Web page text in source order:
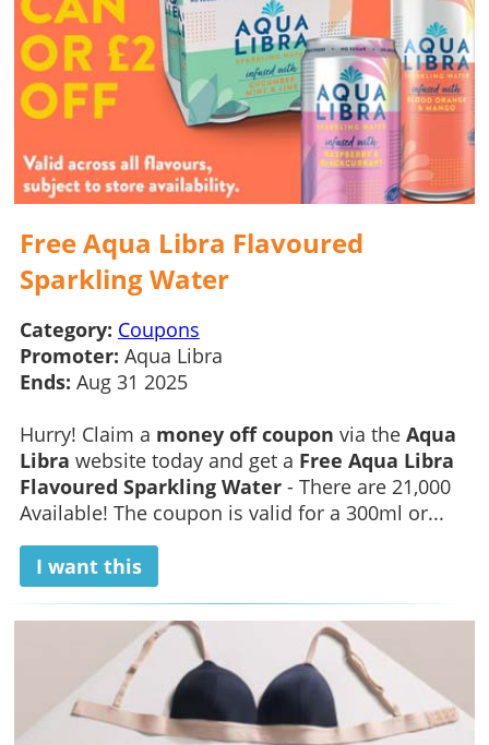
Free Aqua Libra Flavoured
Sparkling Water
Category: Coupons
Promoter: Aqua Libra
Ends: Aug 31 2025
Hurry! Claim a money off coupon via the Aqua
Libra website today and get a Free Aqua Libra
Flavoured Sparkling Water- There are 21,000
Available! The coupon is valid for a 300ml or...
I want this